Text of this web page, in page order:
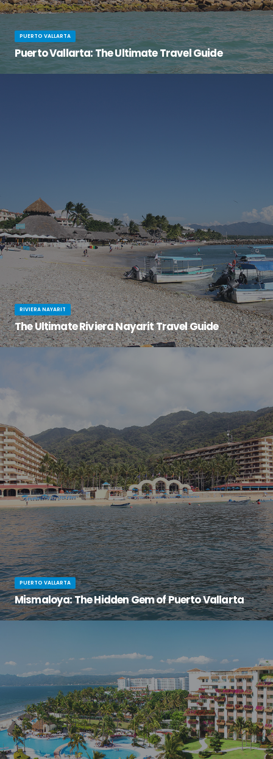
PUERTO VALLARTA
Puerto Vallarta: The Ultimate Travel Guide
RIVIERA NAYARIT
The Ultimate Riviera Nayarit Travel Guide
PUERTO VALLARTA
Mismaloya: The Hidden Gem of Puerto Vallarta